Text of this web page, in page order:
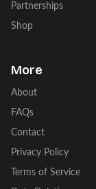
Partnerships
Shop
More
About
FAQs
Contact
Privacy Policy
Terms of Service